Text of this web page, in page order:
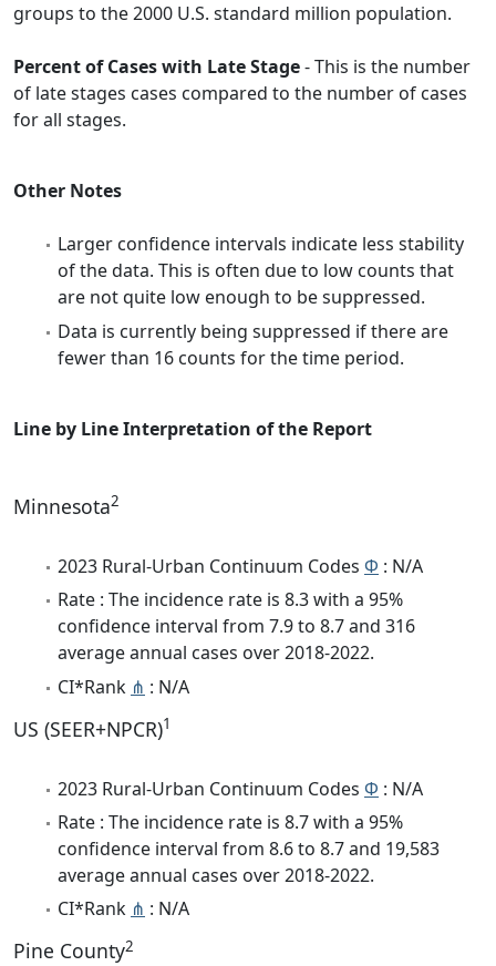
groups to the 2000 U.S. standard million population.
Percent of Cases with Late Stage- This is the number
of late stages cases compared to the number of cases
for all stages.
Other Notes
Larger confidence intervals indicate less stability
of the data. This is often due to low counts that
are not quite low enough to be suppressed.
Data is currently being suppressed if there are
fewer than 16 counts for the time period.
Line by Line Interpretation of the Report
Minnesota2
2023 Rural-Urban Continuum Codes Φ : N/A
Rate : The incidence rate is 8.3 with a 95%
confidence interval from 7.9 to 8.7 and 316
average annual cases over 2018-2022.
CI*Rank ⋔ : N/A
US (SEER+NPCR)1
2023 Rural-Urban Continuum Codes Φ : N/A
Rate : The incidence rate is 8.7 with a 95%
confidence interval from 8.6 to 8.7 and 19,583
average annual cases over 2018-2022.
CI*Rank ⋔ : N/A
Pine County2